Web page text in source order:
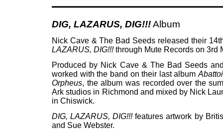
DIG, LAZARUS, DIG!!!Album
Nick Cave & The Bad Seeds released their
LAZARUS, DIG!!!through Mute Records on 3rd
Produced by Nick Cave & The Bad Seeds
worked with the band on their last album
Orpheus, the album was recorded over the
Ark studios in Richmond and mixed by Nick
in Chiswick.
DIG, LAZARUS, DIG!!!features artwork by
and Sue Webster.